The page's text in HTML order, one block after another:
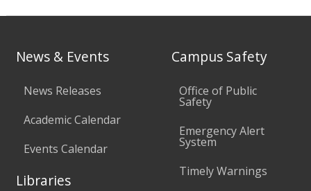
News & Events
News Releases
Academic Calendar
Events Calendar
Libraries
Campus Safety
Office of Public
Safety
Emergency Alert
System
Timely Warnings